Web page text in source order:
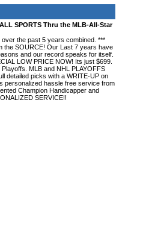
ALL SPORTS Thru the MLB-All-Star
the past 5 years combined. ***
the SOURCE! Our Last 7 years have
and our record speaks for itself.
LOW PRICE NOW! Its just $699.
MLB and NHL PLAYOFFS
detailed picks with a WRITE-UP on
personalized hassle free service from
Champion Handicapper and
SERVICE!!